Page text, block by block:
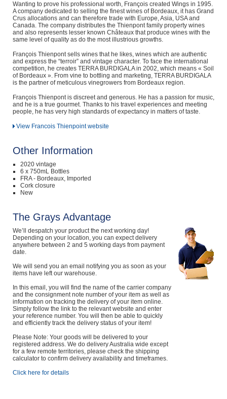
Wanting to prove his professional worth, François created Wings in 1995.
A company dedicated to selling the finest wines of Bordeaux, it has Grand
Crus allocations and can therefore trade with Europe, Asia, USA and
Canada. The company distributes the Thienpont family property wines
and also represents lesser known Châteaux that produce wines with the
same level of quality as do the most illustrious growths.
François Thienpont sells wines that he likes, wines which are authentic
and express the “terroir” and vintage character. To face the international
competition, he creates TERRA BURDIGALA in 2002, which means « Soil
of Bordeaux ». From vine to bottling and marketing, TERRA BURDIGALA
is the partner of meticulous vinegrowers from Bordeaux region.
François Thienpont is discreet and generous. He has a passion for music,
and he is a true gourmet. Thanks to his travel experiences and meeting
people, he has very high standards of expectancy in matters of taste.
View Francois Thienpoint website
Other Information
2020 vintage
6 x 750mL Bottles
FRA - Bordeaux, Imported
Cork closure
New
The Grays Advantage
We’ll despatch your product the next working day!
Depending on your location, you can expect delivery
anywhere between 2 and 5 working days from payment
date.
We will send you an email notifying you as soon as your
items have left our warehouse.
In this email, you will find the name of the carrier company
and the consignment note number of your item as well as
information on tracking the delivery of your item online.
Simply follow the link to the relevant website and enter
your reference number. You will then be able to quickly
and efficiently track the delivery status of your item!
Please Note: Your goods will be delivered to your
registered address. We do delivery Australia wide except
for a few remote territories, please check the shipping
calculator to confirm delivery availability and timeframes.
Click here for details